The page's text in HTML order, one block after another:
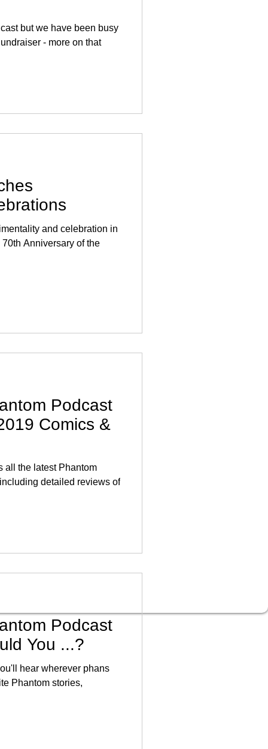
but we have been busy
- more on that
and celebration in
Anniversary of the
Podcast
Comics &
all the latest Phantom
detailed reviews of
Podcast
You ...?
hear wherever phans
Phantom stories,